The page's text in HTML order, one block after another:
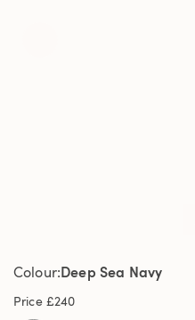
Colour Deep Sea Navy
Price £240